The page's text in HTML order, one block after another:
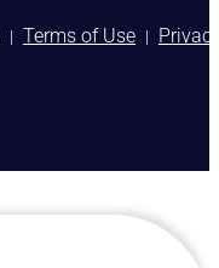
| Terms of Use |